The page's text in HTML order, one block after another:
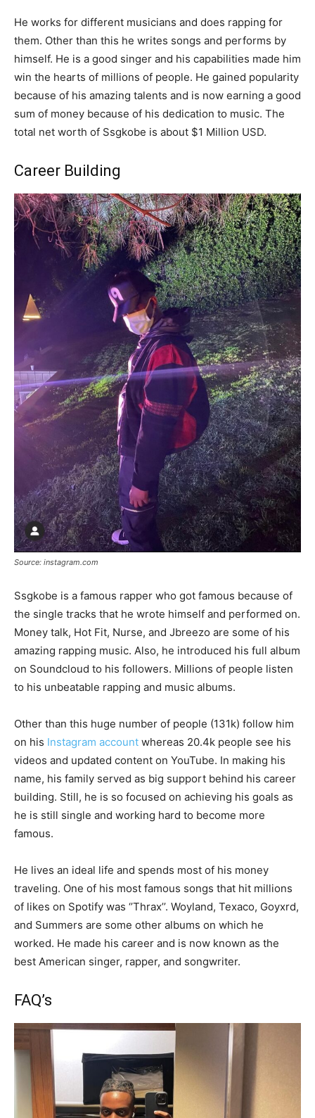
He works for different musicians and does rapping for
them. Other than this he writes songs and performs by
himself. He is a good singer and his capabilities made him
win the hearts of millions of people. He gained popularity
because of his amazing talents and is now earning a good
sum of money because of his dedication to music. The
total net worth of Ssgkobe is about $1 Million USD.
Career Building
Source: instagram.com
Ssgkobe is a famous rapper who got famous because of
the single tracks that he wrote himself and performed on.
Money talk, Hot Fit, Nurse, and Jbreezo are some of his
amazing rapping music. Also, he introduced his full album
on Soundcloud to his followers. Millions of people listen
to his unbeatable rapping and music albums.
Other than this huge number of people (131k) follow him
on his Instagram account whereas 20.4k people see his
videos and updated content on YouTube. In making his
name, his family served as big support behind his career
building. Still, he is so focused on achieving his goals as
he is still single and working hard to become more
famous.
He lives an ideal life and spends most of his money
traveling. One of his most famous songs that hit millions
of likes on Spotify was ‘’Thrax’’. Woyland, Texaco, Goyxrd,
and Summers are some other albums on which he
worked. He made his career and is now known as the
best American singer, rapper, and songwriter.
FAQ’s